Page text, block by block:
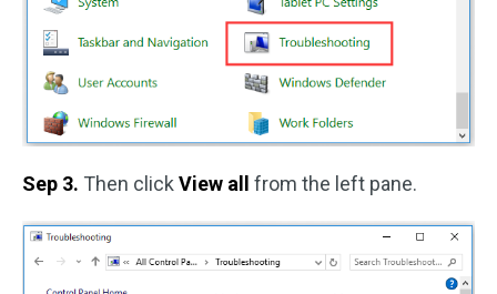
Sep 3. Then clickView all from the left pane.